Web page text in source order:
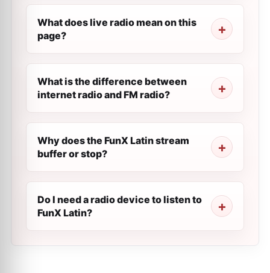
What does live radio mean on this
page?
What is the difference between
internet radio and FM radio?
Why does the FunX Latin stream
buffer or stop?
Do I need a radio device to listen to
FunX Latin?